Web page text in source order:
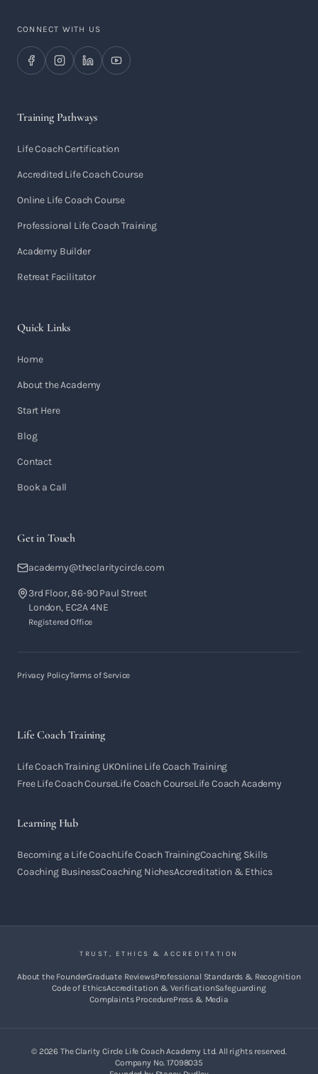
CONNECT WITH US
Training Pathways
Life Coach Certification
Accredited Life Coach Course
Online Life Coach Course
Professional Life Coach Training
Academy Builder
Retreat Facilitator
Quick Links
Home
About the Academy
Start Here
Blog
Contact
Book a Call
Get in Touch
academy@theclaritycircle.com
3rd Floor, 86-90 Paul Street
London, EC2A 4NE
Registered Office
Privacy PolicyTerms of Service
Life Coach Training
Life Coach Training UKOnline Life Coach Training
Free Life Coach CourseLife Coach CourseLife Coach Academy
Learning Hub
Becoming a Life CoachLife Coach TrainingCoaching Skills
Coaching BusinessCoaching NichesAccreditation & Ethics
TRUST, ETHICS & ACCREDITATION
About the FounderGraduate ReviewsProfessional Standards & Recognition
Code of EthicsAccreditation & VerificationSafeguarding
Complaints ProcedurePress & Media
© 2026 The Clarity Circle Life Coach Academy Ltd. All rights reserved.
Company No. 17098035